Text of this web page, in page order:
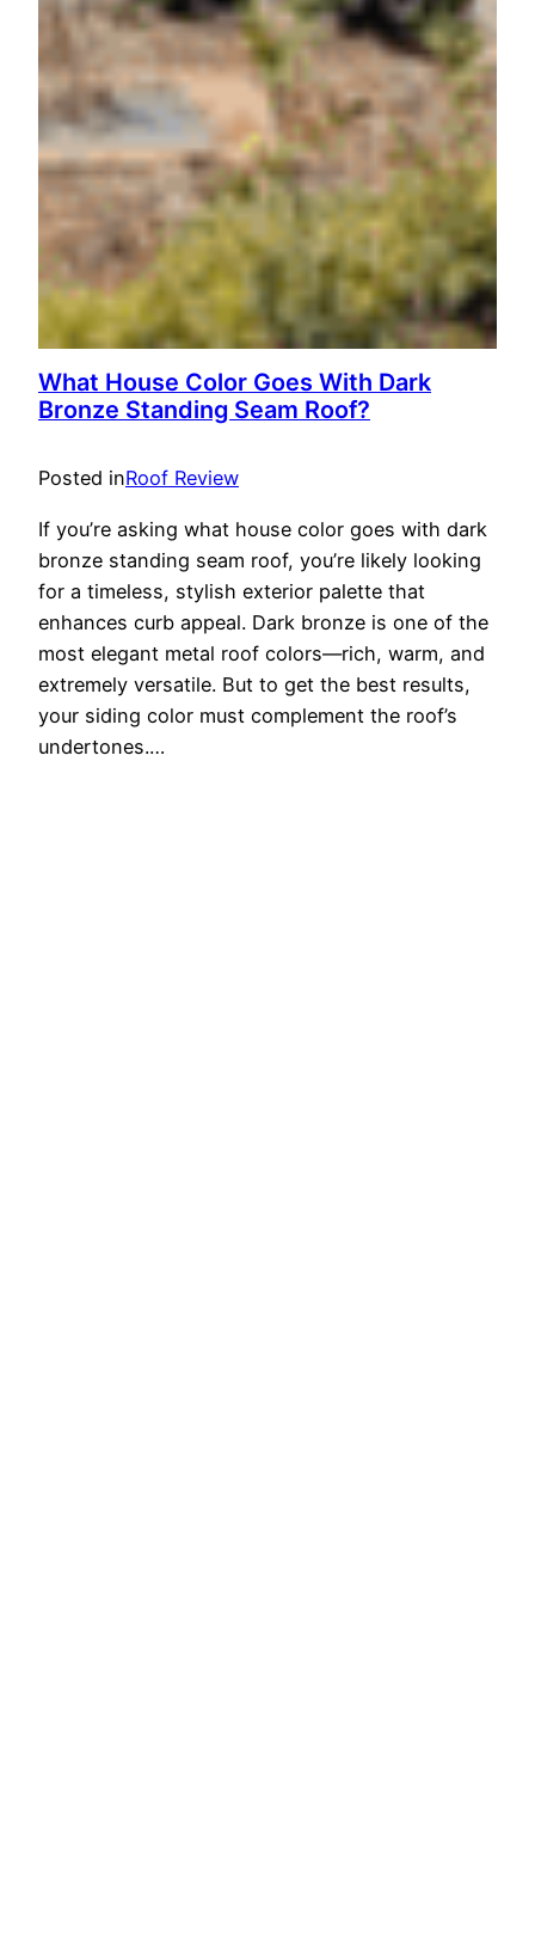
What House Color Goes With Dark
Bronze Standing Seam Roof?
Posted inRoof Review
If you’re asking what house color goes with dark
bronze standing seam roof, you’re likely looking
for a timeless, stylish exterior palette that
enhances curb appeal. Dark bronze is one of the
most elegant metal roof colors—rich, warm, and
extremely versatile. But to get the best results,
your siding color must complement the roof’s
undertones.…